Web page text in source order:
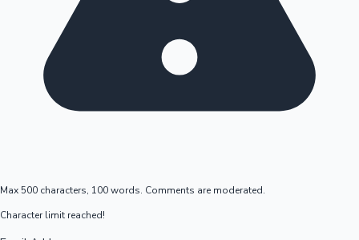
Max 500 characters, 100 words. Comments are moderated.
Character limit reached!